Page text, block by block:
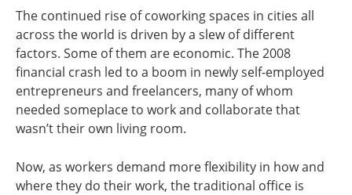
The continued rise of coworking spaces in cities all
across the world is driven by a slew of different
factors. Some of them are economic. The 2008
financial crash led to a boom in newly self-employed
entrepreneurs and freelancers, many of whom
needed someplace to work and collaborate that
wasn’t their own living room.
Now, as workers demand more flexibility in how and
where they do their work, the traditional office is